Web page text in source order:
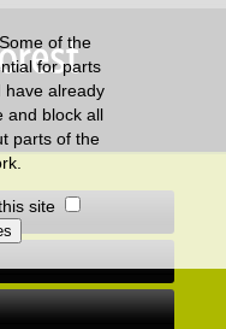
of the
for parts
have already
and block all
parts of the
site